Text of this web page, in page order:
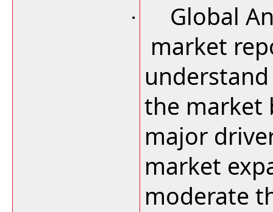
·
Global
market
the market
major
market
moderate